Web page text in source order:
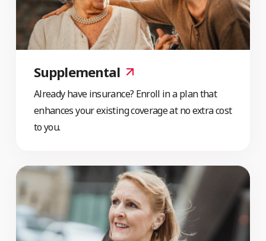
Supplemental
Already have insurance? Enroll in a plan that
enhances your existing coverage at no extra cost
to you.